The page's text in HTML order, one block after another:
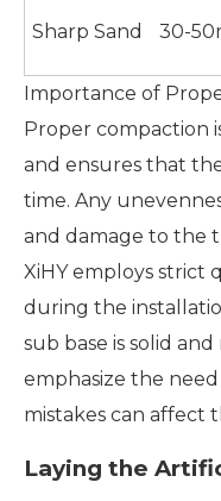
Sharp Sand 30-
Importance of
Proper compaction
and ensures that
time. Any
and damage to the
XiHY employs strict
during the
sub base is solid
emphasize the need
mistakes can affect
Laying the